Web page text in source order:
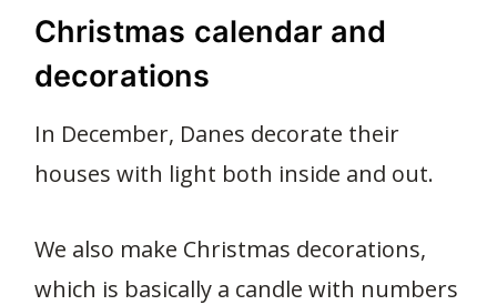
Christmas calendar and
decorations
In December, Danes decorate their
houses with light both inside and out.
We also make Christmas decorations,
which is basically a candle with numbers